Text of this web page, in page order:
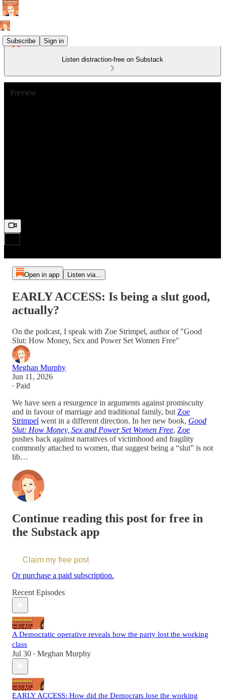
Subscribe Sign in
Listen distraction-free on Substack
Preview
Open in app Listen via...
EARLY ACCESS: Is being a slut good,
actually?
On the podcast, I speak with Zoe Strimpel, author of "Good
Slut: How Money, Sex and Power Set Women Free"
Meghan Murphy
Jun 11, 2026
∙ Paid
We have seen a resurgence in arguments against promiscuity
and in favour of marriage and traditional family, but Zoe
Strimpel went in a different direction. In her new book, Good
Slut: How Money, Sex and Power Set Women Free, Zoe
pushes back against narratives of victimhood and fragility
commonly attached to women, that suggest being a “slut” is not
lib…
Continue reading this post for free in
the Substack app
Claim my free post
Or purchase a paid subscription.
Recent Episodes
A Democratic operative reveals how the party lost the working
class
Jul 30 • Meghan Murphy
EARLY ACCESS: How did the Democrats lose the working